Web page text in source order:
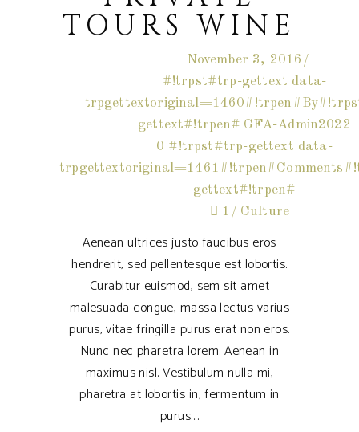
TOURS WINE
November 3, 2016
#!trpst#trp-gettext data-
gettext#!trpen# GFA-Admin2022
0 #!trpst#trp-gettext data-
gettext#!trpen#
1
Culture
Aenean ultrices justo faucibus eros
hendrerit, sed pellentesque est lobortis.
Curabitur euismod, sem sit amet
malesuada congue, massa lectus varius
purus, vitae fringilla purus erat non eros.
Nunc nec pharetra lorem. Aenean in
maximus nisl. Vestibulum nulla mi,
pharetra at lobortis in, fermentum in
purus.